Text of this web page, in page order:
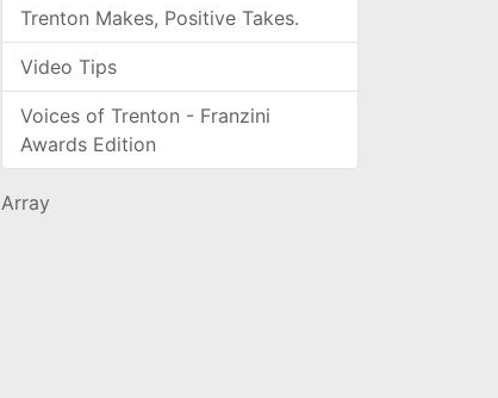
Trenton Makes, Positive Takes.
Video Tips
Voices of Trenton - Franzini
Awards Edition
Array